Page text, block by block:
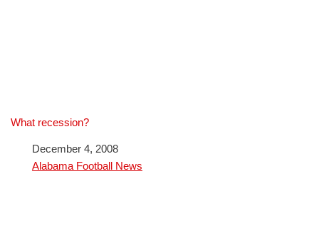
What recession?
DateDecember 4, 2008
In relation to
Alabama Football News